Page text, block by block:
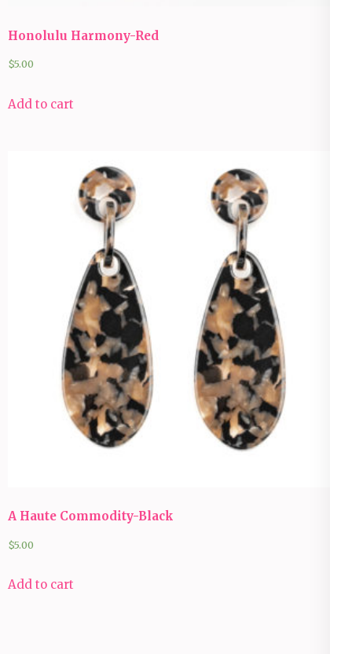
Honolulu Harmony-Red
$5.00
Add to cart
A Haute Commodity-Black
$5.00
Add to cart